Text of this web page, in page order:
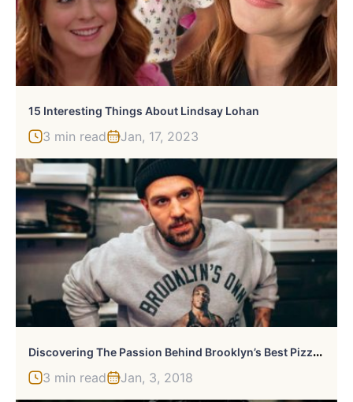
15 Interesting Things About Lindsay Lohan
3 min read Jan, 17, 2023
D
Iscovering The Passion Behind Brooklyn’s Best Pizza With Mike Pinello
3 min read Jan, 3, 2018